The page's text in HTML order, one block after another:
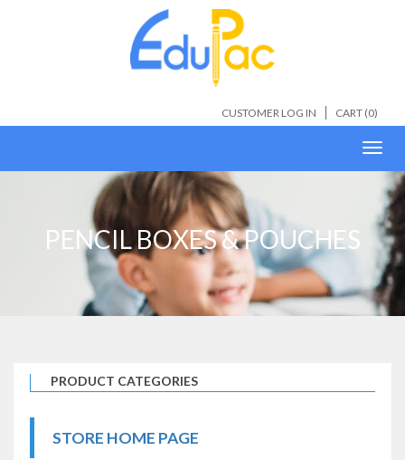
CART (0)
CUSTOMER LOG IN
PENCIL BOXES & POUCHES
PRODUCT CATEGORIES
STORE HOME PAGE